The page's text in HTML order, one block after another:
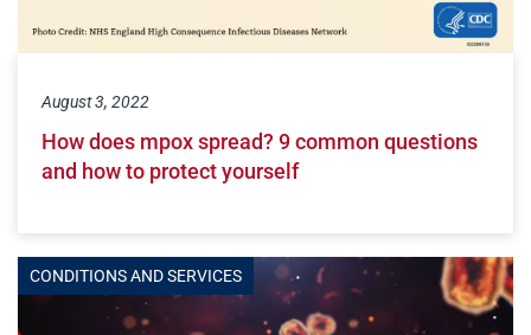
August 3, 2022
How does mpox spread? 9 common questions
and how to protect yourself
CONDITIONS AND SERVICES